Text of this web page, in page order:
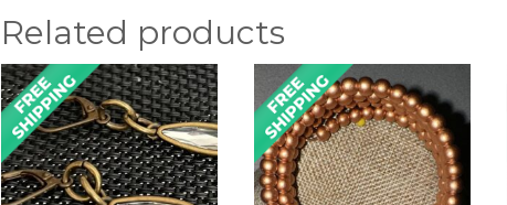
Related products